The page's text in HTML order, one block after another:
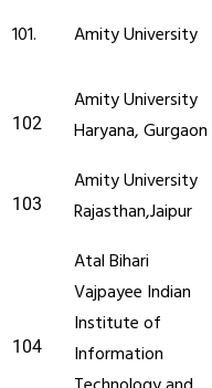
101. Amity University
102
Amity University
Haryana, Gurgaon
103
Amity University
Rajasthan,Jaipur
104
Atal Bihari
Vajpayee Indian
Institute of
Information